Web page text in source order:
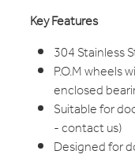
Key Features
304 Stainless
P.O.M wheels
enclosed
Suitable for
- contact us)
Designed for